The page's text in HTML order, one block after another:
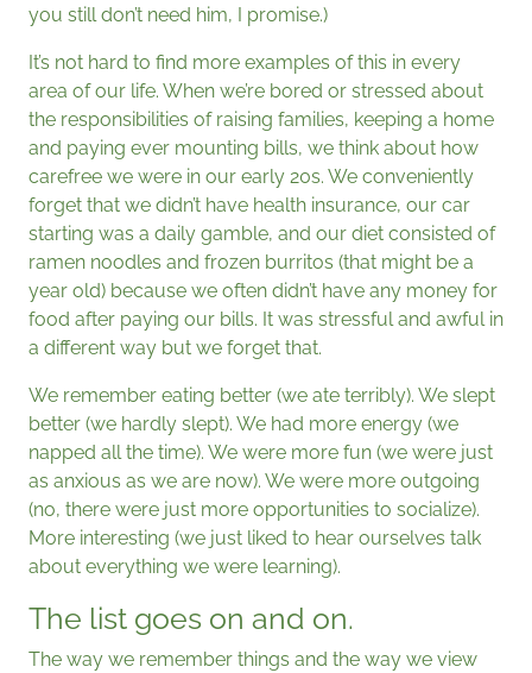
you still don’t need him, I promise.)
It’s not hard to find more examples of this in every
area of our life. When we’re bored or stressed about
the responsibilities of raising families, keeping a home
and paying ever mounting bills, we think about how
carefree we were in our early 20s. We conveniently
forget that we didn’t have health insurance, our car
starting was a daily gamble, and our diet consisted of
ramen noodles and frozen burritos (that might be a
year old) because we often didn’t have any money for
food after paying our bills. It was stressful and awful in
a different way but we forget that.
We remember eating better (we ate terribly). We slept
better (we hardly slept). We had more energy (we
napped all the time). We were more fun (we were just
as anxious as we are now). We were more outgoing
(no, there were just more opportunities to socialize).
More interesting (we just liked to hear ourselves talk
about everything we were learning).
The list goes on and on.
The way we remember things and the way we view